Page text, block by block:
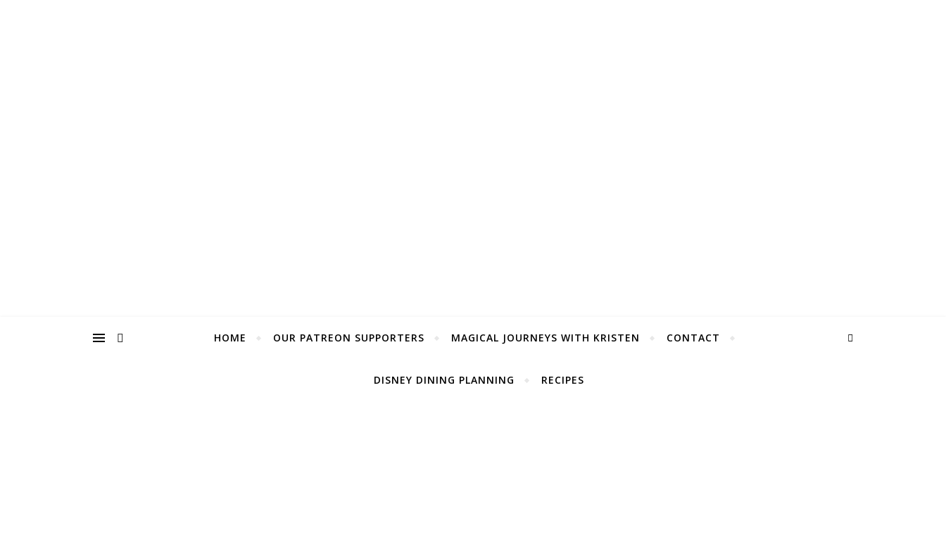
HOME OUR PATREON SUPPORTERS MAGICAL JOURNEYS WITH KRISTEN CONTACT
DISNEY DINING PLANNING RECIPES